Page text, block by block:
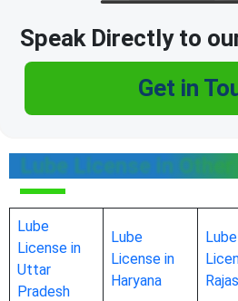
Speak Directly to
Get in
Lube License in Other
Lube
License in
Uttar
Pradesh
Lube
License in
Haryana
Lube